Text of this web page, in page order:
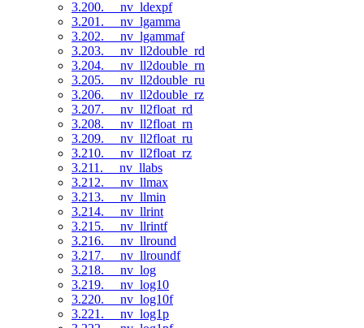
3.200. __nv_ldexpf
3.201. __nv_lgamma
3.202. __nv_lgammaf
3.203. __nv_ll2double_rd
3.204. __nv_ll2double_rn
3.205. __nv_ll2double_ru
3.206. __nv_ll2double_rz
3.207. __nv_ll2float_rd
3.208. __nv_ll2float_rn
3.209. __nv_ll2float_ru
3.210. __nv_ll2float_rz
3.211. __nv_llabs
3.212. __nv_llmax
3.213. __nv_llmin
3.214. __nv_llrint
3.215. __nv_llrintf
3.216. __nv_llround
3.217. __nv_llroundf
3.218. __nv_log
3.219. __nv_log10
3.220. __nv_log10f
3.221. __nv_log1p